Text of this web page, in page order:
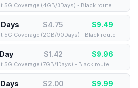
5G Coverage (4GB/3Days) - Black route
$4.75 $9.49
5G Coverage (2GB/90Days) - Black route
$1.42 $9.96
5G Coverage (7GB/1Days) - Black route
$2.00 $9.99